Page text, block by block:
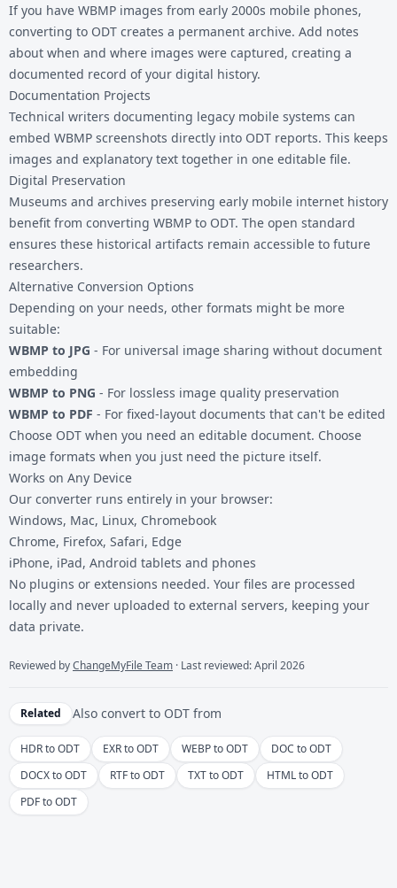
If you have WBMP images from early 2000s mobile phones,
converting to ODT creates a permanent archive. Add notes
about when and where images were captured, creating a
documented record of your digital history.
Documentation Projects
Technical writers documenting legacy mobile systems can
embed WBMP screenshots directly into ODT reports. This keeps
images and explanatory text together in one editable file.
Digital Preservation
Museums and archives preserving early mobile internet history
benefit from converting WBMP to ODT. The open standard
ensures these historical artifacts remain accessible to future
researchers.
Alternative Conversion Options
Depending on your needs, other formats might be more
suitable:
WBMP to JPG - For universal image sharing without document
embedding
WBMP to PNG - For lossless image quality preservation
WBMP to PDF - For fixed-layout documents that can't be edited
Choose ODT when you need an editable document. Choose
image formats when you just need the picture itself.
Works on Any Device
Our converter runs entirely in your browser:
Windows, Mac, Linux, Chromebook
Chrome, Firefox, Safari, Edge
iPhone, iPad, Android tablets and phones
No plugins or extensions needed. Your files are processed
locally and never uploaded to external servers, keeping your
data private.
Reviewed byChangeMyFile Team · Last reviewed: April 2026
Related Also convert to ODT from
HDR to ODT EXR to ODT WEBP to ODT
DOC to ODT
DOCX to ODT
RTF to ODT TXT to ODT
HTML to ODT
PDF to ODT